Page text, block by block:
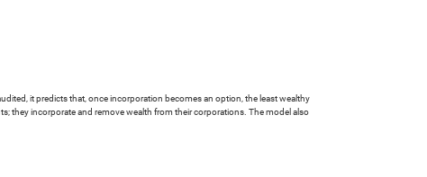
it predicts that, once incorporation becomes an option, the least wealthy
they incorporate and remove wealth from their corporations. The model also